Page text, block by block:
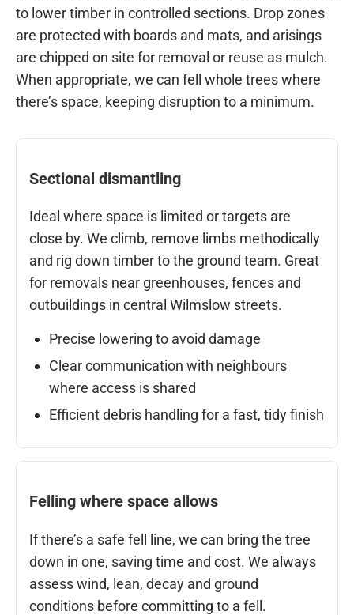
to lower timber in controlled sections. Drop zones
are protected with boards and mats, and arisings
are chipped on site for removal or reuse as mulch.
When appropriate, we can fell whole trees where
there’s space, keeping disruption to a minimum.
Sectional dismantling
Ideal where space is limited or targets are
close by. We climb, remove limbs methodically
and rig down timber to the ground team. Great
for removals near greenhouses, fences and
outbuildings in central Wilmslow streets.
Precise lowering to avoid damage
Clear communication with neighbours
where access is shared
Efficient debris handling for a fast, tidy finish
Felling where space allows
If there’s a safe fell line, we can bring the tree
down in one, saving time and cost. We always
assess wind, lean, decay and ground
conditions before committing to a fell.